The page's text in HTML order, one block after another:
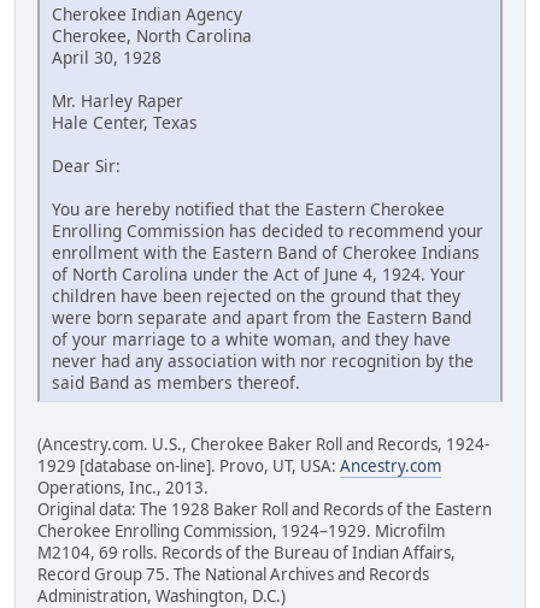
Cherokee Indian Agency
Cherokee, North Carolina
April 30, 1928
Mr. Harley Raper
Hale Center, Texas
Dear Sir:
You are hereby notified that the Eastern Cherokee
Enrolling Commission has decided to recommend your
enrollment with the Eastern Band of Cherokee Indians
of North Carolina under the Act of June 4, 1924. Your
children have been rejected on the ground that they
were born separate and apart from the Eastern Band
of your marriage to a white woman, and they have
never had any association with nor recognition by the
said Band as members thereof.
(Ancestry.com. U.S., Cherokee Baker Roll and Records, 1924-
1929 [database on-line]. Provo, UT, USA: Ancestry.com
Operations, Inc., 2013.
Original data: The 1928 Baker Roll and Records of the Eastern
Cherokee Enrolling Commission, 1924–1929. Microfilm
M2104, 69 rolls. Records of the Bureau of Indian Affairs,
Record Group 75. The National Archives and Records
Administration, Washington, D.C.)